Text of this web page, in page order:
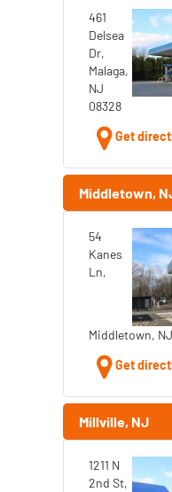
461
Delsea
Dr,
Malaga,
NJ
08328
Get
Middletown,
54
Kanes
Ln,
Middletown,
Get
Millville, NJ
1211 N
2nd St,